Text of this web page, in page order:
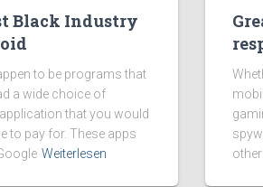
Black Industry
to be programs that
a wide choice of
that you would
to pay for. These apps
Weiterlesen